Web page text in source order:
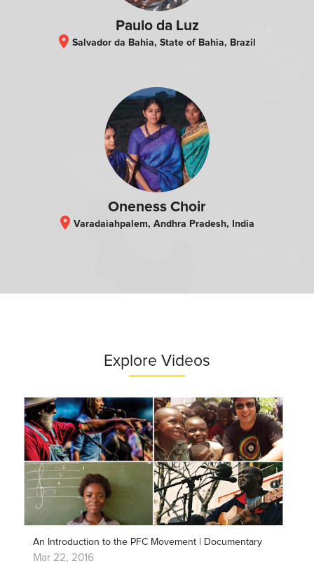
Paulo da Luz
location_on Salvador da Bahia, State of Bahia, Brazil
Oneness Choir
location_on Varadaiahpalem, Andhra Pradesh, India
Explore Videos
An Introduction to the PFC Movement | Documentary
Mar 22, 2016